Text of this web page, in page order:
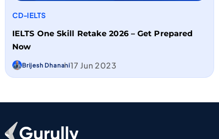
CD-IELTS
IELTS One Skill Retake 2026 – Get Prepared
Now
Brijesh Dhanani17 Jun 2023